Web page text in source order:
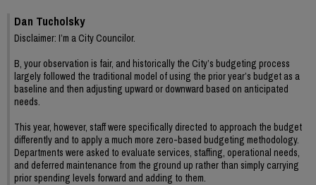
Dan Tucholsky
Disclaimer: I’m a City Councilor.
B, your observation is fair, and historically the City’s budgeting process
largely followed the traditional model of using the prior year’s budget as a
baseline and then adjusting upward or downward based on anticipated
needs.
This year, however, staff were specifically directed to approach the budget
differently and to apply a much more zero-based budgeting methodology.
Departments were asked to evaluate services, staffing, operational needs,
and deferred maintenance from the ground up rather than simply carrying
prior spending levels forward and adding to them.